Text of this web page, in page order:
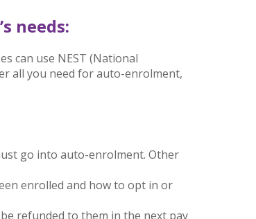
needs:
can use NEST (National
all you need for auto-enrolment,
go into auto-enrolment. Other
enrolled and how to opt in or
refunded to them in the next pay